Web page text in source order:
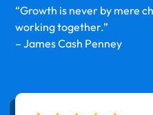
“Growth is never by mere
working together.”
– James Cash Penney